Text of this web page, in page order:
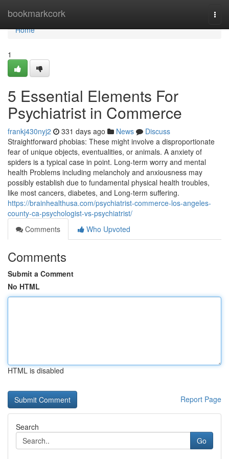
bookmarkcork
Home
Home
1
5 Essential Elements For
Psychiatrist in Commerce
frankj430nyj2 331 days ago News
Discuss
Straightforward phobias: These might involve a disproportionate
fear of unique objects, eventualities, or animals. A anxiety of
spiders is a typical case in point. Long-term worry and mental
health Problems including melancholy and anxiousness may
possibly establish due to fundamental physical health troubles,
like most cancers, diabetes, and Long-term suffering.
https://brainhealthusa.com/psychiatrist-commerce-los-angeles-
county-ca-psychologist-vs-psychiatrist/
Comments
Who Upvoted
Comments
Submit a Comment
No HTML
HTML is disabled
Report Page
Search
Go